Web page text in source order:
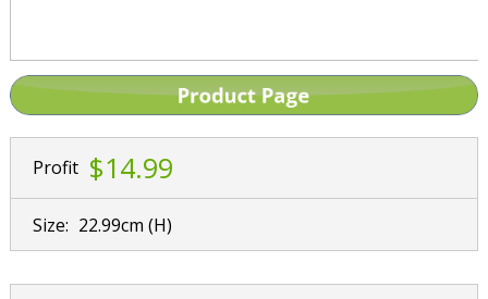
Profit $14.99
Size: 22.99cm (H)